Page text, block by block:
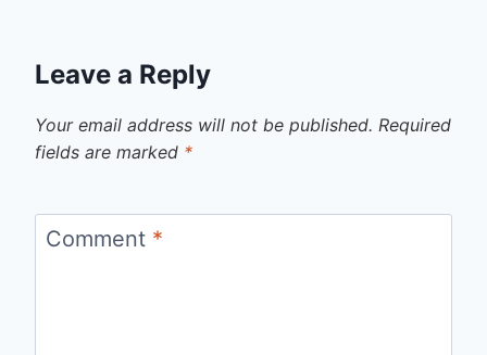
Leave a Reply
Your email address will not be published. Required
fields are marked *
Comment *